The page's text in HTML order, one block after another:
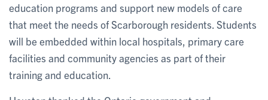
education programs and support new models of care
that meet the needs of Scarborough residents. Students
will be embedded within local hospitals, primary care
facilities and community agencies as part of their
training and education.